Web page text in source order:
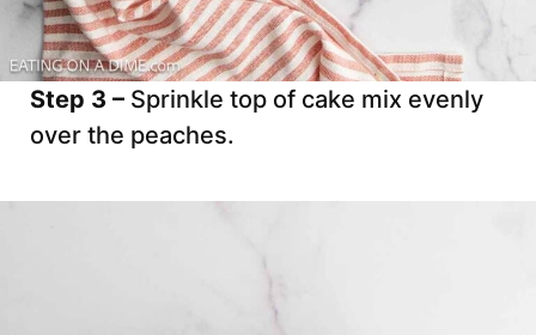
Step 3 – Sprinkle top of cake mix evenly
over the peaches.